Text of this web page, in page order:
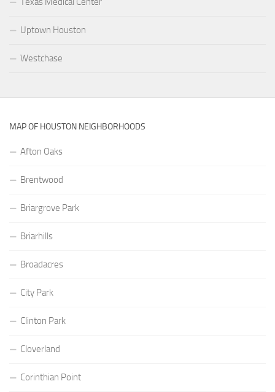
Uptown Houston
Westchase
MAP OF HOUSTON NEIGHBORHOODS
Afton Oaks
Brentwood
Briargrove Park
Briarhills
Broadacres
City Park
Clinton Park
Cloverland
Corinthian Point